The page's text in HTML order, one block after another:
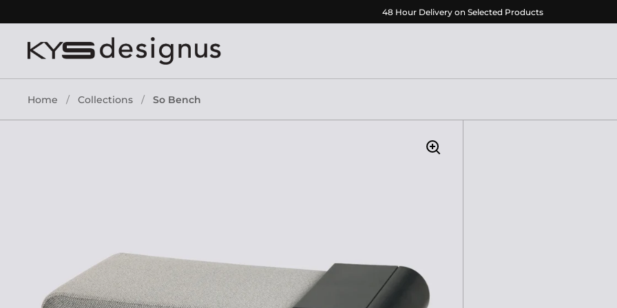
48 Hour Delivery on Selected Products
Home / Collections / So Bench